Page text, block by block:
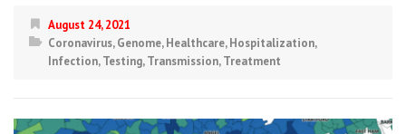
August 24, 2021
Coronavirus,Genome,Healthcare,Hospitalization,
Infection,Testing,Transmission,Treatment